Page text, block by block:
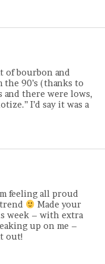
of bourbon and
the 90’s (thanks to
there were lows,
I’d say it was a
feeling all proud
Made your
week – with extra
up on me –
out!